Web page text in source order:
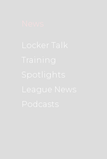
News
Locker Talk
Training
Spotlights
League News
Podcasts